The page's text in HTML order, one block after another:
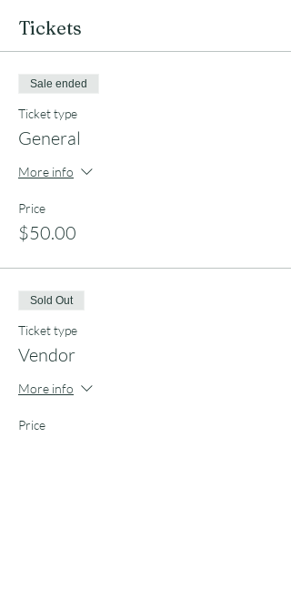
Tickets
Sale ended
Ticket type
General
More info
Price
$50.00
Sold Out
Ticket type
Vendor
More info
Price